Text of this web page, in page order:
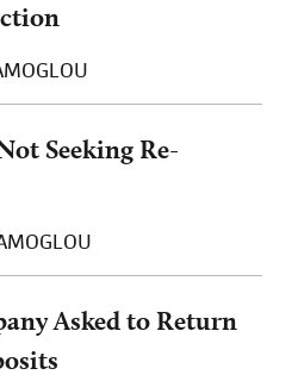
Seeking Re-
Asked to Return